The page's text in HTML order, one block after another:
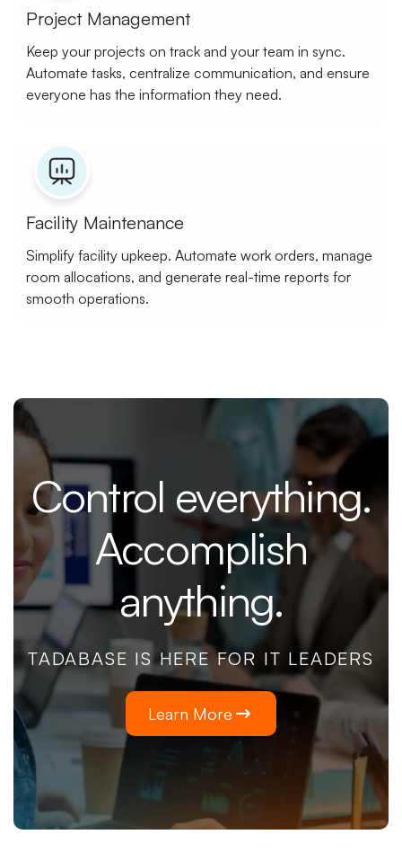
Project Management
Keep your projects on track and your team in sync.
Automate tasks, centralize communication, and ensure
everyone has the information they need.
Facility Maintenance
Simplify facility upkeep. Automate work orders, manage
room allocations, and generate real-time reports for
smooth operations.
Control everything.
Accomplish
anything.
TADABASE IS HERE FOR IT LEADERS
Learn More